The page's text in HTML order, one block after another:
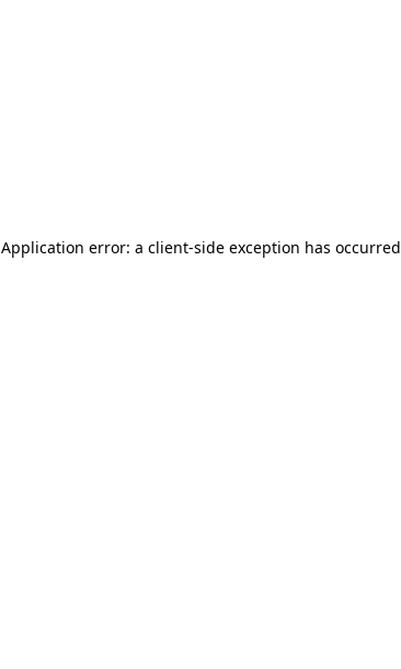
Application error: a client-side exception has occurred